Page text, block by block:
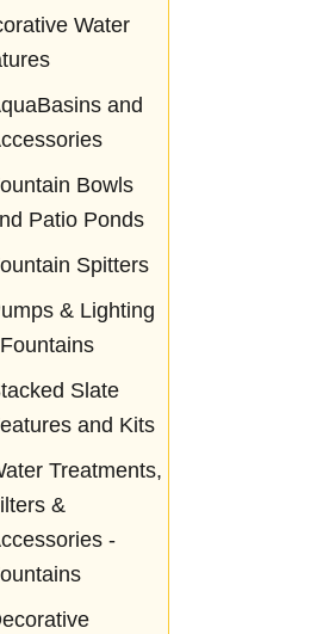
Water
and
Bowls
Patio Ponds
Spitters
& Lighting
Slate
and Kits
Treatments,
&
-